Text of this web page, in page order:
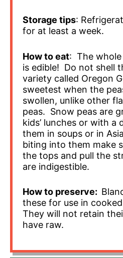
Storage tips:
for at least a week.
How to eat: The
is edible! Do not shell
variety called Oregon
sweetest when the
swollen, unlike other
peas. Snow peas are
kids’ lunches or with a
them in soups or in
biting into them make
the tops and pull the
are indigestible.
How to preserve:
these for use in
They will not retain
have raw.